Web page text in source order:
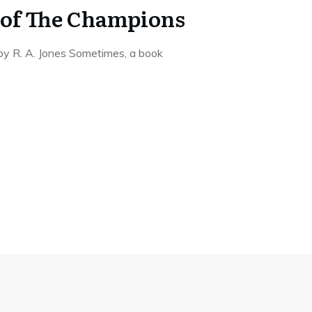
The Champions
R. A. Jones Sometimes, a book